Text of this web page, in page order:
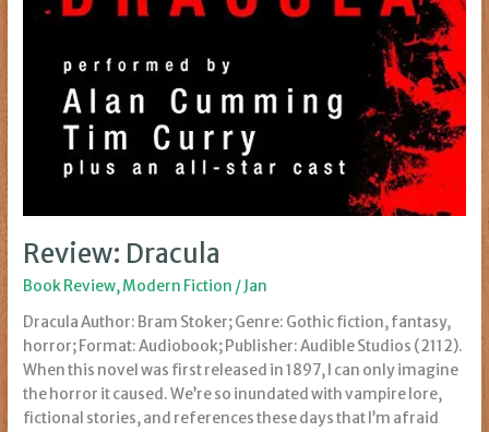
Review: Dracula
Book Review,Modern Fiction /Jan
Dracula Author: Bram Stoker; Genre: Gothic fiction, fantasy,
horror; Format: Audiobook; Publisher: Audible Studios (2112).
When this novel was first released in 1897, I can only imagine
the horror it caused. We’re so inundated with vampire lore,
fictional stories, and references these days that I’m afraid